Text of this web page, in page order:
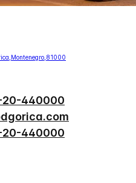
20-440000
20-440000